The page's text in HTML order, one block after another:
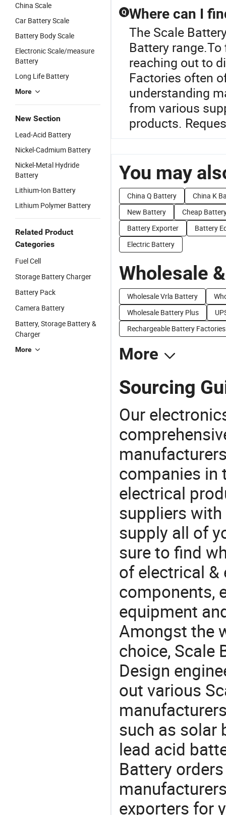
China Scale
Car Battery Scale
Battery Body Scale
Electronic Scale/measure
Battery
Long Life Battery
More
New Section
Lead-Acid Battery
Nickel-Cadmium Battery
Nickel-Metal Hydride
Battery
Lithium-Ion Battery
Lithium Polymer Battery
Related Product
Categories
Fuel Cell
Storage Battery Charger
Battery Pack
Camera Battery
Battery, Storage Battery &
Charger
More
Q Where can I
The Scale
Battery
reaching out to
Factories often
understanding
from various
products.
You may
China Q Battery
China K
New Battery
Cheap
Battery Exporter
Battery
Electric Battery
Wholesale
Wholesale Vrla Battery
Wholesale Battery Plus
Rechargeable Battery Factories
More
Sourcing
Our
companies in
electrical
suppliers
supply all of
sure to find
of electrical
components,
equipment
Amongst the
choice, Scale
Design
out various
such as solar
lead acid
Battery
exporters for